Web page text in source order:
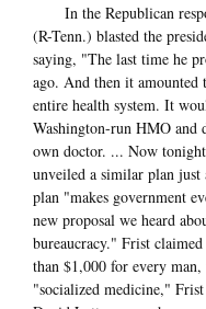
In the Republican
(R-Tenn.) blasted the
saying, "The last time he
ago. And then it amounted
entire health system. It
Washington-run HMO and
own doctor. ... Now
unveiled a similar plan just
plan "makes government
new proposal we heard
bureaucracy." Frist
than $1,000 for every
"socialized medicine,"